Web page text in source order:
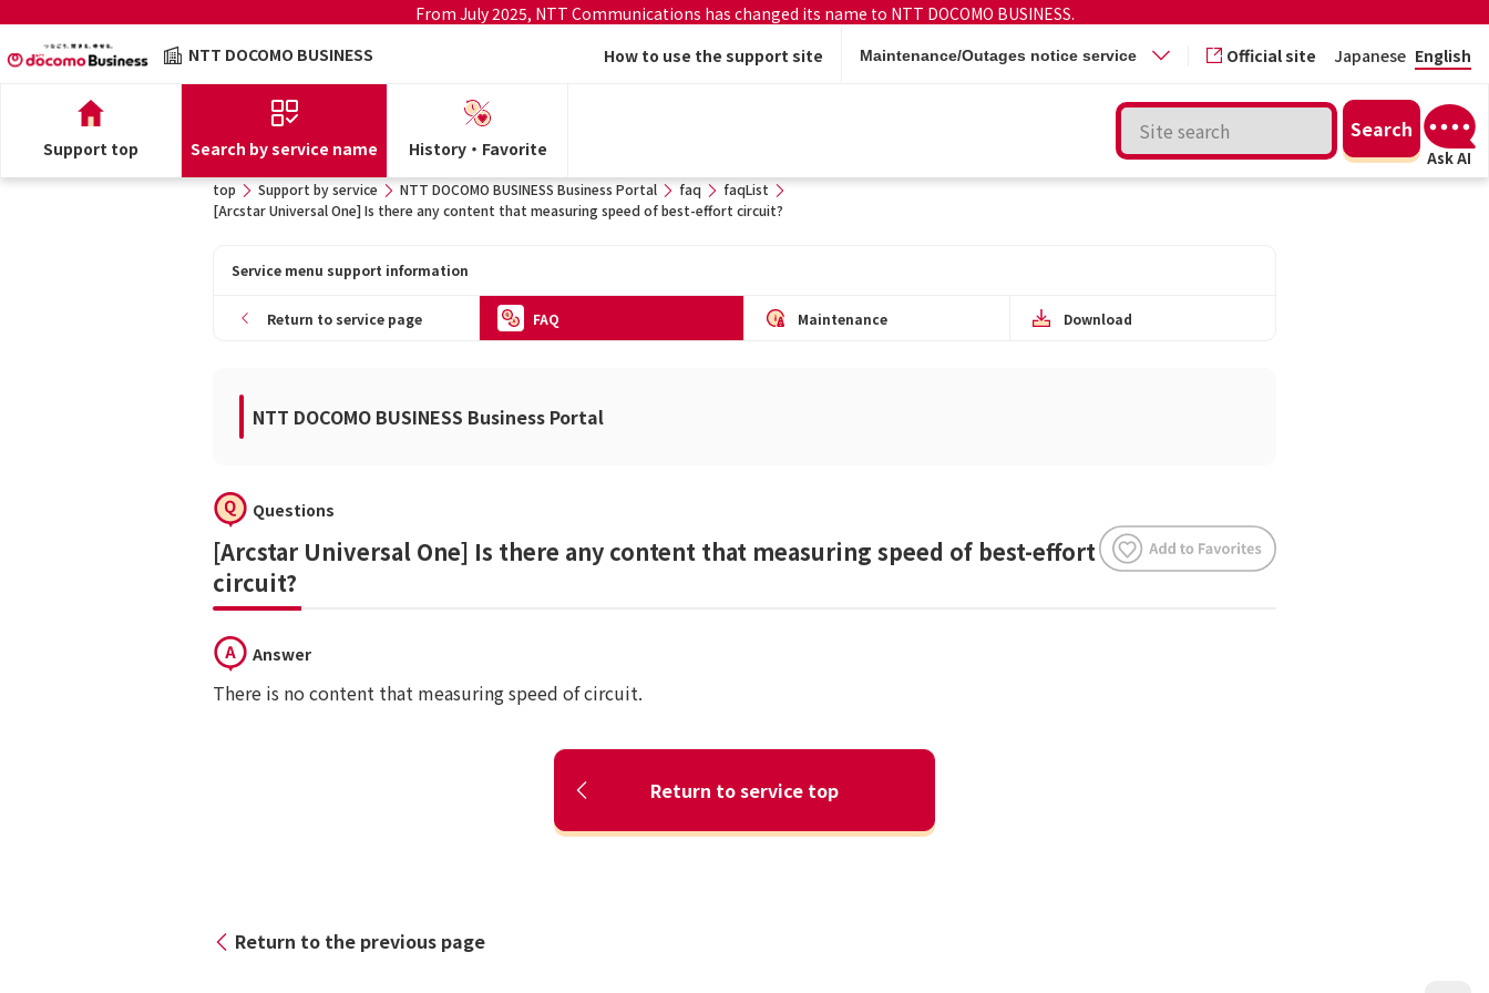
From July 2025, NTT Communications has changed its name to NTT DOCOMO BUSINESS.
NTT DOCOMO BUSINESS
How to use the support site Maintenance/Outages notice service Official site Japanese English
Support top Search by service name History・Favorite
top Support by service NTT DOCOMO BUSINESS Business Portal faq
faqList
[Arcstar Universal One] Is there any content that measuring speed of best-effort circuit?
Service menu support information
Return to service page FAQ Maintenance Download
NTT DOCOMO BUSINESS Business Portal
Questions
[Arcstar Universal One] Is there any content that measuring speed of best-effort
circuit?
Answer
There is no content that measuring speed of circuit.
Return to service top
Return to the previous page